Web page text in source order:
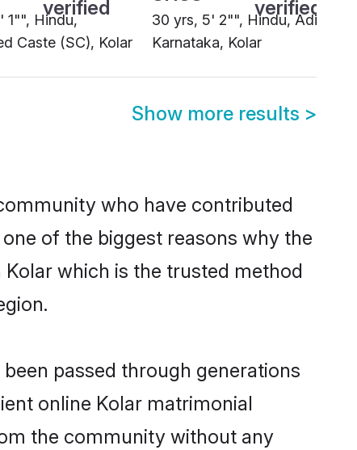
1"", Hindu,
Caste (SC), Kolar
30 yrs, 5' 2"", Hindu, Adi
Karnataka, Kolar
Show more results >
who have contributed
of the biggest reasons why the
which is the trusted method
passed through generations
online Kolar matrimonial
the community without any